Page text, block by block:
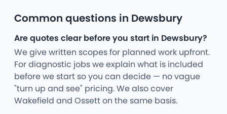
Common questions in Dewsbury
Are quotes clear before you start in Dewsbury?
We give written scopes for planned work upfront.
For diagnostic jobs we explain what is included
before we start so you can decide — no vague
"turn up and see" pricing. We also cover
Wakefield and Ossett on the same basis.